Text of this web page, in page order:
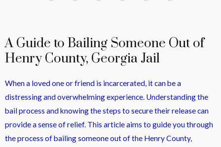
A Guide to Bailing Someone Out of
Henry County, Georgia Jail
When a loved one or friend is incarcerated, it can be a
distressing and overwhelming experience. Understanding the
bail process and knowing the steps to secure their release can
provide a sense of relief. This article aims to guide you through
the process of bailing someone out of the Henry County,